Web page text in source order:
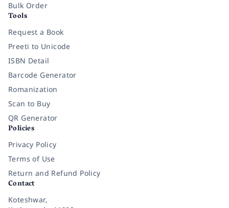
Bulk Order
Tools
Request a Book
Preeti to Unicode
ISBN Detail
Barcode Generator
Romanization
Scan to Buy
QR Generator
Policies
Privacy Policy
Terms of Use
Return and Refund Policy
Contact
Koteshwar,